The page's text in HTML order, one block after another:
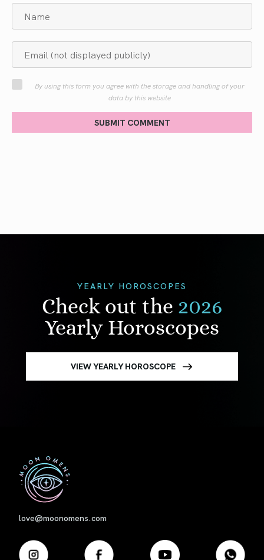
By using this form you agree with the storage and handling of your
data by this website
SUBMIT COMMENT
YEARLY HOROSCOPES
Check out the 2026
Yearly Horoscopes
VIEW YEARLY HOROSCOPE
love@moonomens.com
First